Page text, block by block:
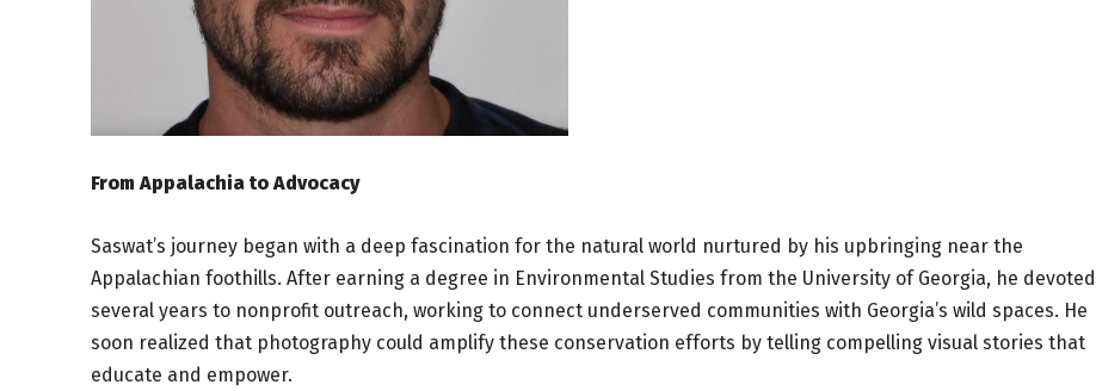
From Appalachia to Advocacy
Saswat’s journey began with a deep fascination for the natural world nurtured by his upbringing near the
Appalachian foothills. After earning a degree in Environmental Studies from the University of Georgia, he devoted
several years to nonprofit outreach, working to connect underserved communities with Georgia’s wild spaces. He
soon realized that photography could amplify these conservation efforts by telling compelling visual stories that
educate and empower.